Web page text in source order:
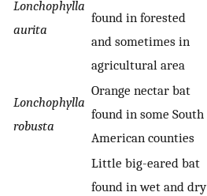
Lonchophylla
aurita
found in forested
and sometimes in
agricultural area
Lonchophylla
robusta
Orange nectar bat
found in some South
American counties
Little big-eared bat
found in wet and dry